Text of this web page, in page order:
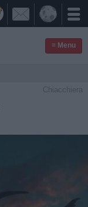

≡ Menu
Chiacchiera